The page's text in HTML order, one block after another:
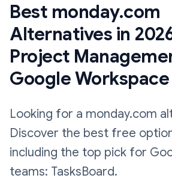
Best monday.com
Alternatives in
Project
Google Workspace
Looking for a monday.com
Discover the best free
including the top pick for
teams: TasksBoard.